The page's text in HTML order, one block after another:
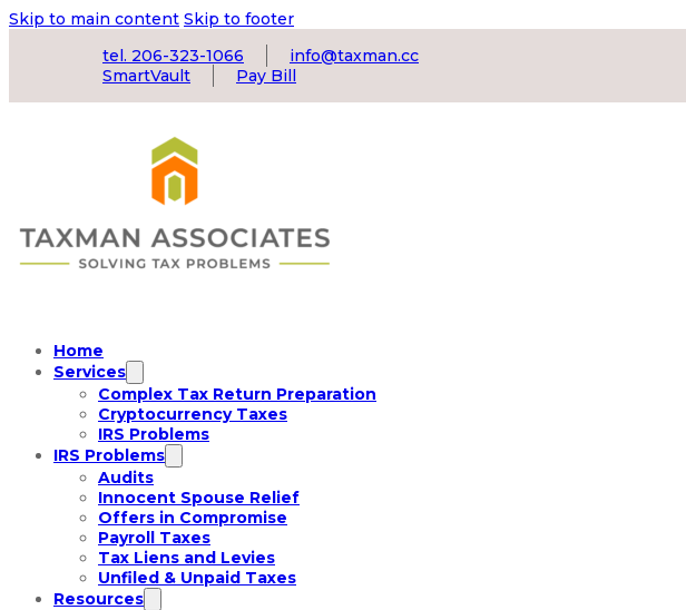
Skip to main content Skip to footer
tel. 206-323-1066
info@taxman.cc
SmartVault
Pay Bill
Home
Services
Complex Tax Return Preparation
Cryptocurrency Taxes
IRS Problems
IRS Problems
Audits
Innocent Spouse Relief
Offers in Compromise
Payroll Taxes
Tax Liens and Levies
Unfiled & Unpaid Taxes
Resources